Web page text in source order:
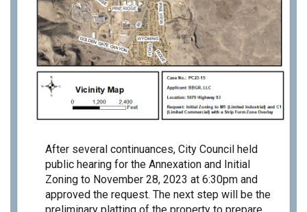
After several continuances, City Council held
public hearing for the Annexation and Initial
Zoning to November 28, 2023 at 6:30pm and
approved the request. The next step will be the
preliminary platting of the property to prepare